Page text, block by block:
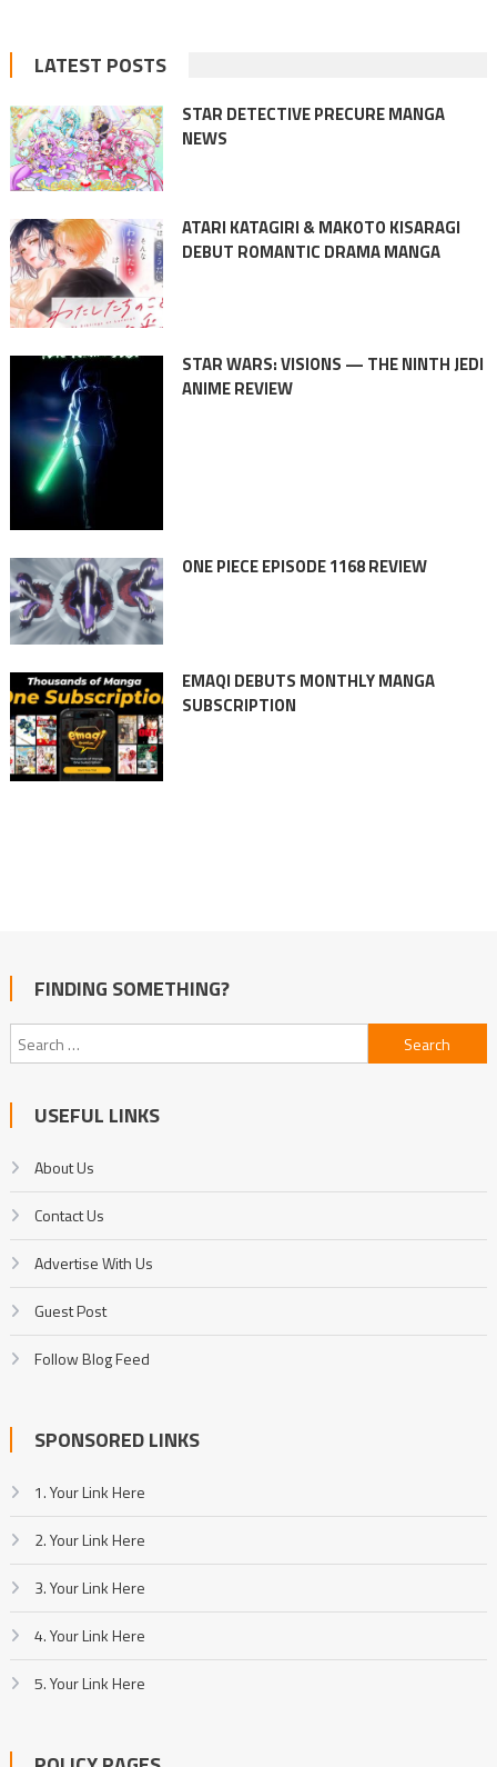
LATEST POSTS
STAR DETECTIVE PRECURE MANGA
NEWS
ATARI KATAGIRI & MAKOTO KISARAGI
DEBUT ROMANTIC DRAMA MANGA
STAR WARS: VISIONS — THE NINTH JEDI
ANIME REVIEW
ONE PIECE EPISODE 1168 REVIEW
EMAQI DEBUTS MONTHLY MANGA
SUBSCRIPTION
FINDING SOMETHING?
Search
for:
USEFUL LINKS
About Us
Contact Us
Advertise With Us
Guest Post
Follow Blog Feed
SPONSORED LINKS
1. Your Link Here
2. Your Link Here
3. Your Link Here
4. Your Link Here
5. Your Link Here